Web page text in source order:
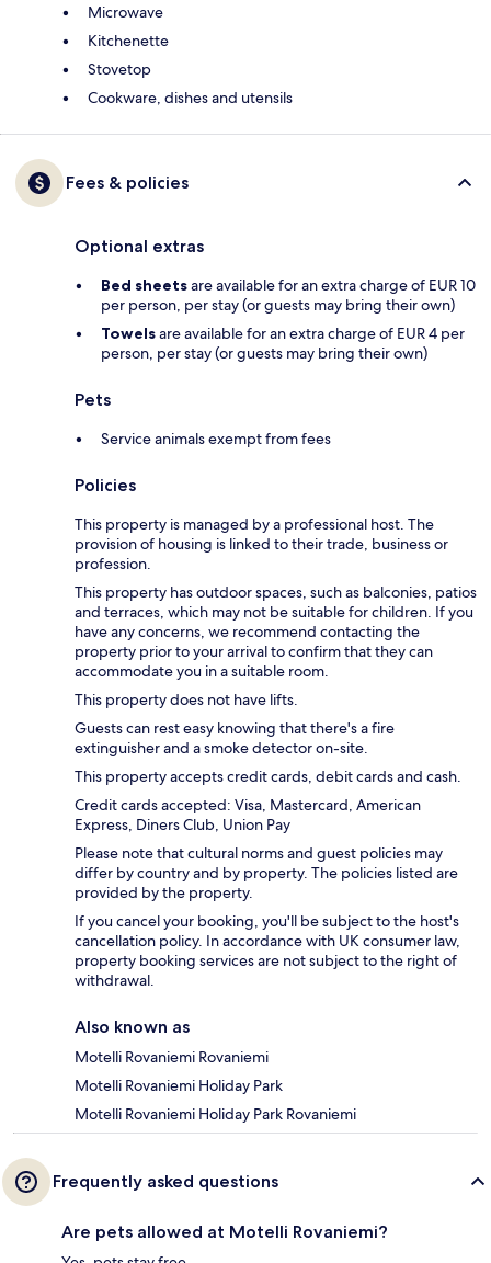
Microwave
Kitchenette
Stovetop
Cookware, dishes and utensils
Fees & policies
Optional extras
Bed sheetsare available for an extra charge of EUR 10
per person, per stay (or guests may bring their own)
Towelsare available for an extra charge of EUR 4 per
person, per stay (or guests may bring their own)
Pets
Service animals exempt from fees
Policies
This property is managed by a professional host. The
provision of housing is linked to their trade, business or
profession.
This property has outdoor spaces, such as balconies, patios
and terraces, which may not be suitable for children. If you
have any concerns, we recommend contacting the
property prior to your arrival to confirm that they can
accommodate you in a suitable room.
This property does not have lifts.
Guests can rest easy knowing that there's a fire
extinguisher and a smoke detector on-site.
This property accepts credit cards, debit cards and cash.
Credit cards accepted: Visa, Mastercard, American
Express, Diners Club, Union Pay
Please note that cultural norms and guest policies may
differ by country and by property. The policies listed are
provided by the property.
If you cancel your booking, you'll be subject to the host's
cancellation policy. In accordance with UK consumer law,
property booking services are not subject to the right of
withdrawal.
Also known as
Motelli Rovaniemi Rovaniemi
Motelli Rovaniemi Holiday Park
Motelli Rovaniemi Holiday Park Rovaniemi
Frequently asked questions
Are pets allowed at Motelli Rovaniemi?